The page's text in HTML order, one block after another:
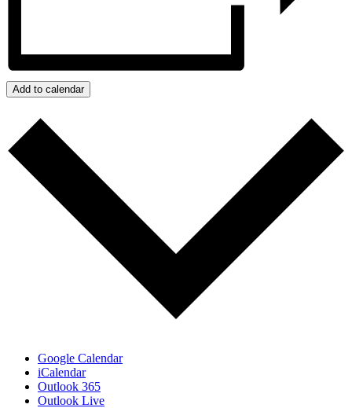
Add to calendar
Google Calendar
iCalendar
Outlook 365
Outlook Live